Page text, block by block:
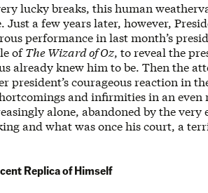
lucky breaks, this human
a few years later, however,
performance in last month’s
ofThe Wizard of Oz, to reveal the
already knew him to be. Then the
president’s courageous reaction in
and infirmities in an even
alone, abandoned by the very
and what was once his court, a
Replica of Himself